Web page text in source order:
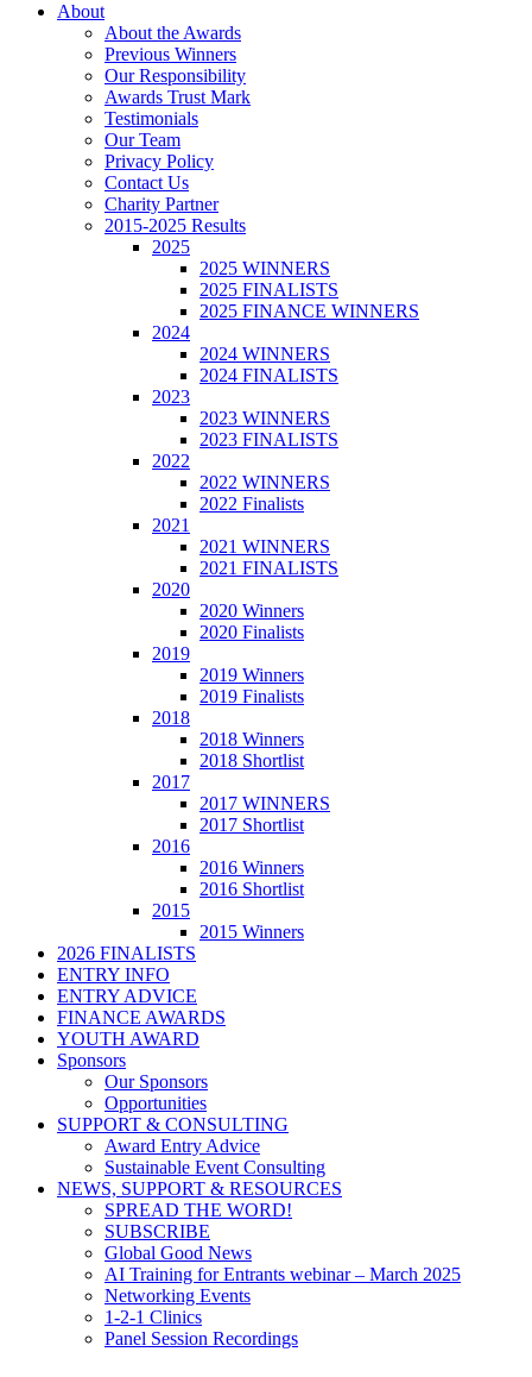
About
About the Awards
Previous Winners
Our Responsibility
Awards Trust Mark
Testimonials
Our Team
Privacy Policy
Contact Us
Charity Partner
2015-2025 Results
2025
2025 WINNERS
2025 FINALISTS
2025 FINANCE WINNERS
2024
2024 WINNERS
2024 FINALISTS
2023
2023 WINNERS
2023 FINALISTS
2022
2022 WINNERS
2022 Finalists
2021
2021 WINNERS
2021 FINALISTS
2020
2020 Winners
2020 Finalists
2019
2019 Winners
2019 Finalists
2018
2018 Winners
2018 Shortlist
2017
2017 WINNERS
2017 Shortlist
2016
2016 Winners
2016 Shortlist
2015
2015 Winners
2026 FINALISTS
ENTRY INFO
ENTRY ADVICE
FINANCE AWARDS
YOUTH AWARD
Sponsors
Our Sponsors
Opportunities
SUPPORT & CONSULTING
Award Entry Advice
Sustainable Event Consulting
NEWS, SUPPORT & RESOURCES
SPREAD THE WORD!
SUBSCRIBE
Global Good News
AI Training for Entrants webinar – March 2025
Networking Events
1-2-1 Clinics
Panel Session Recordings